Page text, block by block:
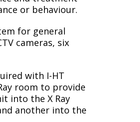
or behaviour.
for general
cameras, six
with I-HT
room to provide
into the X Ray
another into the